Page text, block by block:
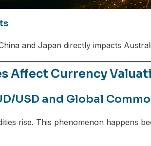
and Japan directly impacts
Affect Currency
USD and Global
rise. This phenomenon happens